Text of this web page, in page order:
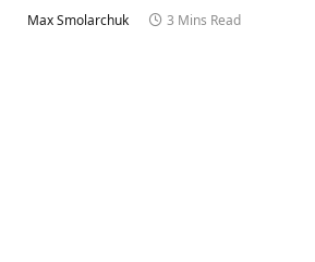
Max Smolarchuk 3 Mins Read